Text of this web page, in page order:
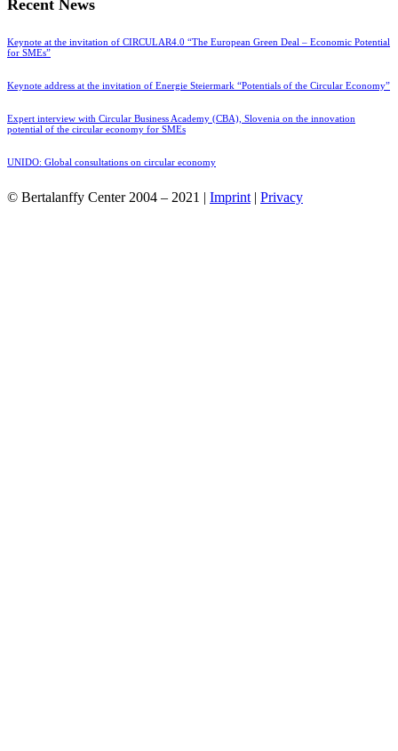
Recent News
Keynote at the invitation of CIRCULAR4.0 “The European Green Deal – Economic Potential
for SMEs”
Keynote address at the invitation of Energie Steiermark “Potentials of the Circular Economy”
Expert interview with Circular Business Academy (CBA), Slovenia on the innovation
potential of the circular economy for SMEs
UNIDO: Global consultations on circular economy
© Bertalanffy Center 2004 – 2021 | Imprint | Privacy